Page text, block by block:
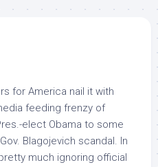
for America nail it with
feeding frenzy of
elect Obama to some
Blagojevich scandal. In
much ignoring official